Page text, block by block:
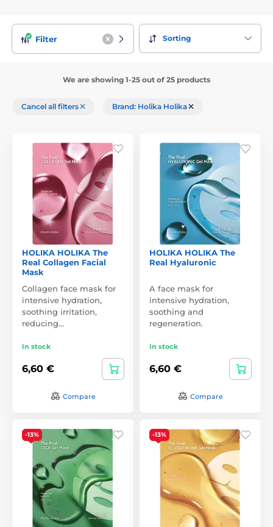
Filter Sorting
We are showing 1-25 out of 25 products
Cancel all filters Brand: Holika Holika
HOLIKA HOLIKA The
Real Collagen Facial
Mask
Collagen face mask for
intensive hydration,
soothing irritation,
reducing…
In stock
6,60 €
Compare
HOLIKA HOLIKA The
Real Hyaluronic
A face mask for
intensive hydration,
soothing and
regeneration.
In stock
6,60 €
Compare
-13% -13%